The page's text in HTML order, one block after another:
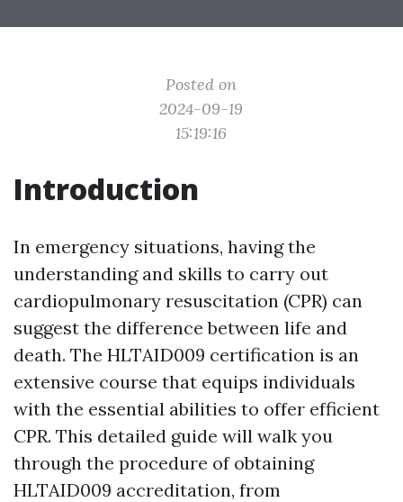
Posted on
2024-09-19
15:19:16
Introduction
In emergency situations, having the
understanding and skills to carry out
cardiopulmonary resuscitation (CPR) can
suggest the difference between life and
death. The HLTAID009 certification is an
extensive course that equips individuals
with the essential abilities to offer efficient
CPR. This detailed guide will walk you
through the procedure of obtaining
HLTAID009 accreditation, from